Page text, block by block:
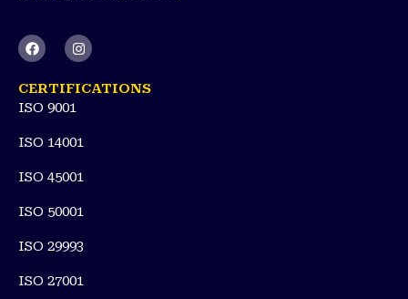
F
a
c
e
b
o
k
I
n
s
t
a
a
m
CERTIFICATIONS
ISO 9001
ISO 14001
ISO 45001
ISO 50001
ISO 29993
ISO 27001